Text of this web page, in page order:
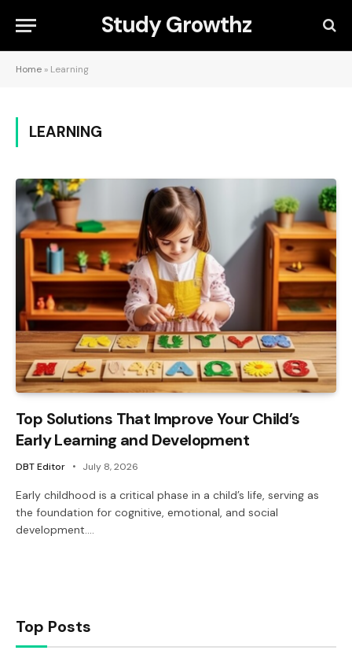
Study Growthz
Home » Learning
LEARNING
Top Solutions That Improve Your Child’s
Early Learning and Development
DBT Editor July 8, 2026
Early childhood is a critical phase in a child’s life, serving as
the foundation for cognitive, emotional, and social
development.…
Top Posts